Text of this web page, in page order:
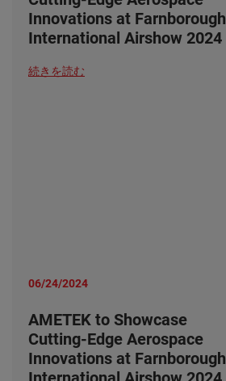
Innovations at Farnborough
International Airshow 2024
続きを読む
06/24/2024
AMETEK to Showcase
Cutting-Edge Aerospace
Innovations at Farnborough